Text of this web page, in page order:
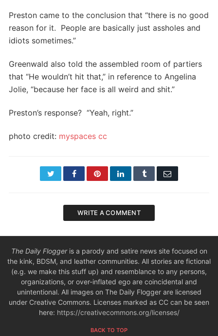
Preston came to the conclusion that “there is no good
reason for it. People are basically just assholes and
idiots sometimes.”
Greenwald also told the assembled room of partiers
that “He wouldn’t hit that,” in reference to Angelina
Jolie, “because her face is all weird and shit.”
Preston’s response? “Yeah, right.”
photo credit: myspaces cc
TwitterFacebookPinterestLinkedInTumblr Email
WRITE A COMMENT
The Daily Floggeris a parody and satire news site focused on
the kink, BDSM, and leather communities. All stories are fictional
(e.g. we make this stuff up) and resemblance to any persons,
organizations, or over-inflated ego are coincidental and
unintentional. All images on The Daily Flogger are licensed
under Creative Commons. Licenses marked as CC can be seen
here: https://creativecommons.org/licenses/
BACK TO TOP